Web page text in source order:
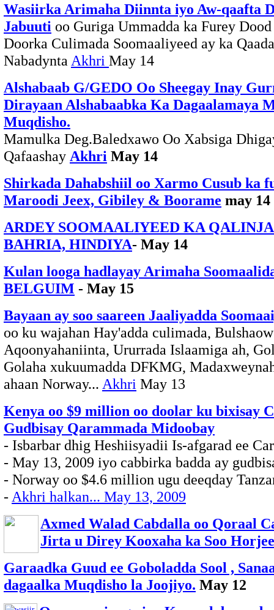
Wasiirka Arimaha Diinnta iyo Aw-qaafta
Jabuuti oo Guriga Ummadda ka Furey
Doorka Culimada Soomaaliyeed ay ka
Nabadynta Akhri May 14
Alshabaab G/GEDO Oo Sheegay Inay
Dirayaan Alshabaabka Ka Dagaalamaya
Muqdisho.
Mamulka Deg.Baledxawo Oo Xabsiga
Qafaashay Akhri May 14
Shirkada Dahabshiil oo Xarmo Cusub ka
Maroodi Jeex, Gibiley & Boorame may 14
ARDEY SOOMAALIYEED KA
BAHRIA, HINDIYA- May 14
Kulan looga hadlayay Arimaha
BELGUIM - May 15
Bayaan ay soo saareen Jaaliyadda
oo ku wajahan Hay'adda culimada,
Aqoonyahaniinta, Ururrada Islaamiga ah,
Golaha xukuumadda DFKMG,
ahaan Norway... Akhri May 13
Kenya oo $9 million oo doolar ku bixisay
Gudbisay Qarammada Midoobay
- Isbarbar dhig Heshiisyadii Is-afgarad ee
- May 13, 2009 iyo cabbirka badda ay
- Norway oo $4.6 million ugu deeqday
- Akhri halkan... May 13, 2009
Axmed Walad Cabdalla oo Qoraal
Jirta u Direy Kooxaha ka Soo
Garaadka Guud ee Goboladda Sool ,
dagaalka Muqdisho la Joojiyo. May 12